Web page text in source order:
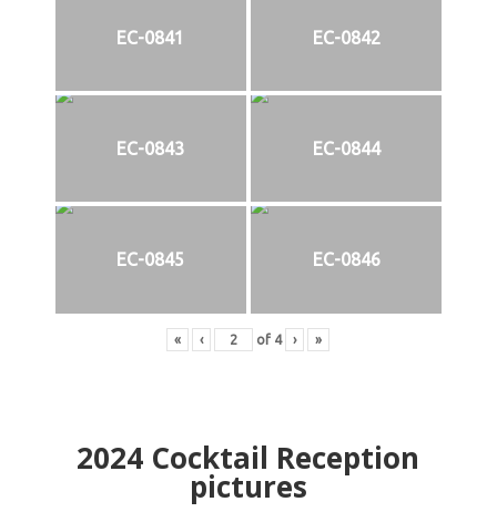
EC-0841 EC-0842
EC-0843 EC-0844
EC-0845 EC-0846
« ‹ of 4 › »
2024 Cocktail Reception
pictures